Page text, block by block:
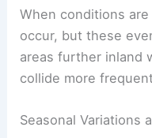
When conditions
occur, but these
areas further inland
collide more
Seasonal Variations